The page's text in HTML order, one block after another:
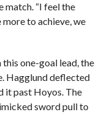
match. “I feel the
to achieve, we
one-goal lead, the
Hagglund deflected
it past Hoyos. The
sword pull to